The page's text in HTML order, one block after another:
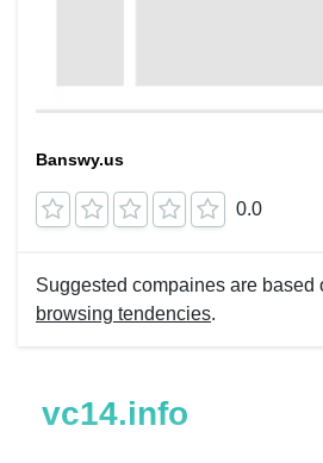
Banswy.us
0.0
Suggested compaines are based
browsing tendencies.
vc14.info